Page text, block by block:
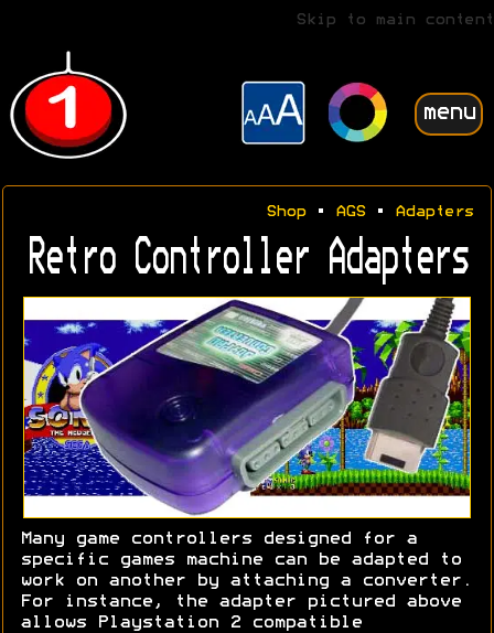
Skip to main content
menu
Shop• AGS• Adapters
Retro Controller Adapters
Many game controllers designed for a
specific games machine can be adapted to
work on another by attaching a converter.
For instance, the adapter pictured above
allows Playstation 2 compatible